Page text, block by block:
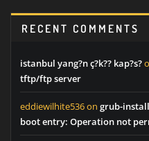
RECENT COMMENTS
istanbul yang?n ç?k?? kap?s?
tftp/ftp server
eddiewilhite536on grub-
boot entry: Operation not